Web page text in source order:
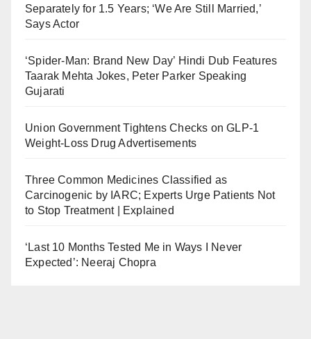
Separately for 1.5 Years; ‘We Are Still Married,’
Says Actor
‘Spider-Man: Brand New Day’ Hindi Dub Features
Taarak Mehta Jokes, Peter Parker Speaking
Gujarati
Union Government Tightens Checks on GLP-1
Weight-Loss Drug Advertisements
Three Common Medicines Classified as
Carcinogenic by IARC; Experts Urge Patients Not
to Stop Treatment | Explained
‘Last 10 Months Tested Me in Ways I Never
Expected’: Neeraj Chopra